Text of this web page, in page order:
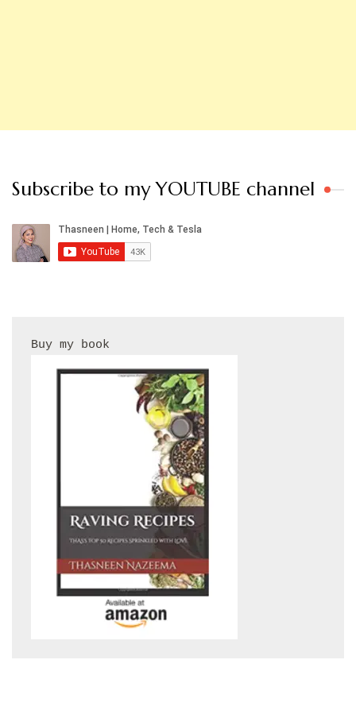
Subscribe to my YOUTUBE channel